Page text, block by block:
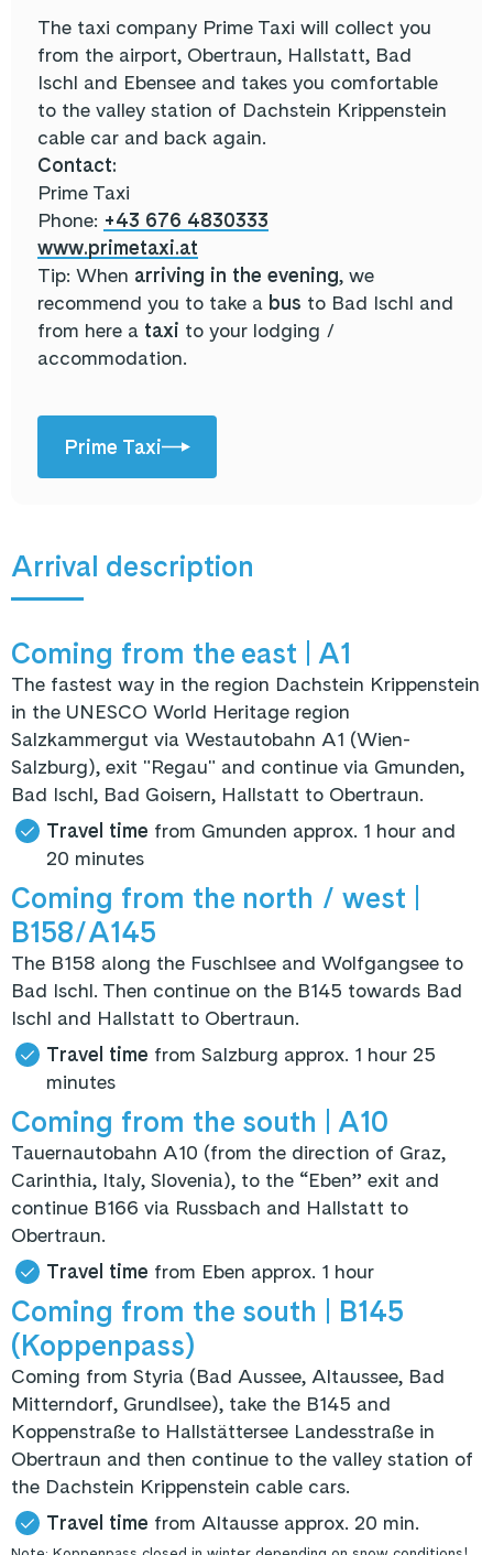
The taxi company Prime Taxi will collect you
from the airport, Obertraun, Hallstatt, Bad
Ischl and Ebensee and takes you comfortable
to the valley station of Dachstein Krippenstein
cable car and back again.
Contact:
Prime Taxi
Phone: +43 676 4830333
www.primetaxi.at
Tip: When arriving in the evening, we
recommend you to take a bus to Bad Ischl and
from here a taxi to your lodging /
accommodation.
Prime Taxi
Arrival description
Coming from the east | A1
The fastest way in the region Dachstein Krippenstein
in the UNESCO World Heritage region
Salzkammergut via Westautobahn A1 (Wien-
Salzburg), exit "Regau" and continue via Gmunden,
Bad Ischl, Bad Goisern, Hallstatt to Obertraun.
Travel time from Gmunden approx. 1 hour and
20 minutes
Coming from the north / west
B158/A145
The B158 along the Fuschlsee and Wolfgangsee to
Bad Ischl. Then continue on the B145 towards Bad
Ischl and Hallstatt to Obertraun.
Travel time from Salzburg approx. 1 hour 25
minutes
Coming from the south | A10
Tauernautobahn A10 (from the direction of Graz,
Carinthia, Italy, Slovenia), to the “Eben” exit and
continue B166 via Russbach and Hallstatt to
Obertraun.
Travel time from Eben approx. 1 hour
Coming from the south | B145
(Koppenpass)
Coming from Styria (Bad Aussee, Altaussee, Bad
Mitterndorf, Grundlsee), take the B145 and
Koppenstraße to Hallstättersee Landesstraße in
Obertraun and then continue to the valley station of
the Dachstein Krippenstein cable cars.
Travel time from Altausse approx. 20 min.